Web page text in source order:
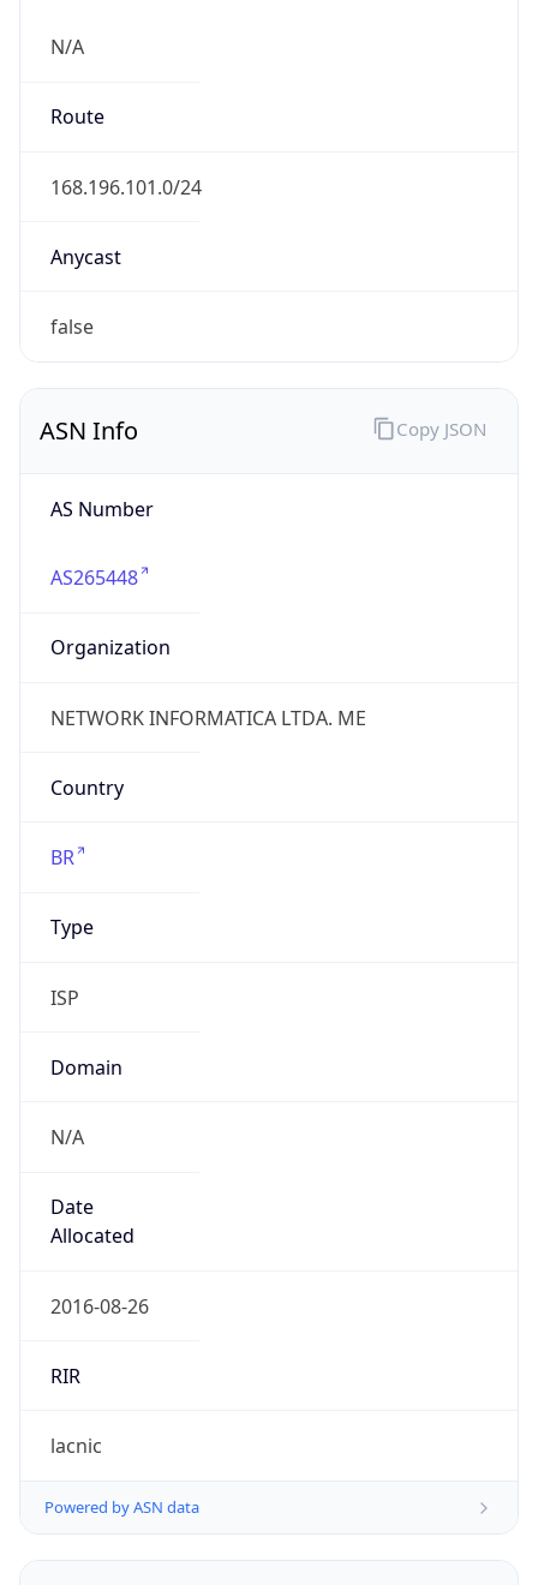
N/A
Route
168.196.101.0/24
Anycast
false
ASN Info
AS Number
AS265448
Organization
NETWORK INFORMATICA LTDA. ME
Country
BR
Type
ISP
Domain
N/A
Date
Allocated
2016-08-26
RIR
lacnic
Powered by ASN data
Copy JSON